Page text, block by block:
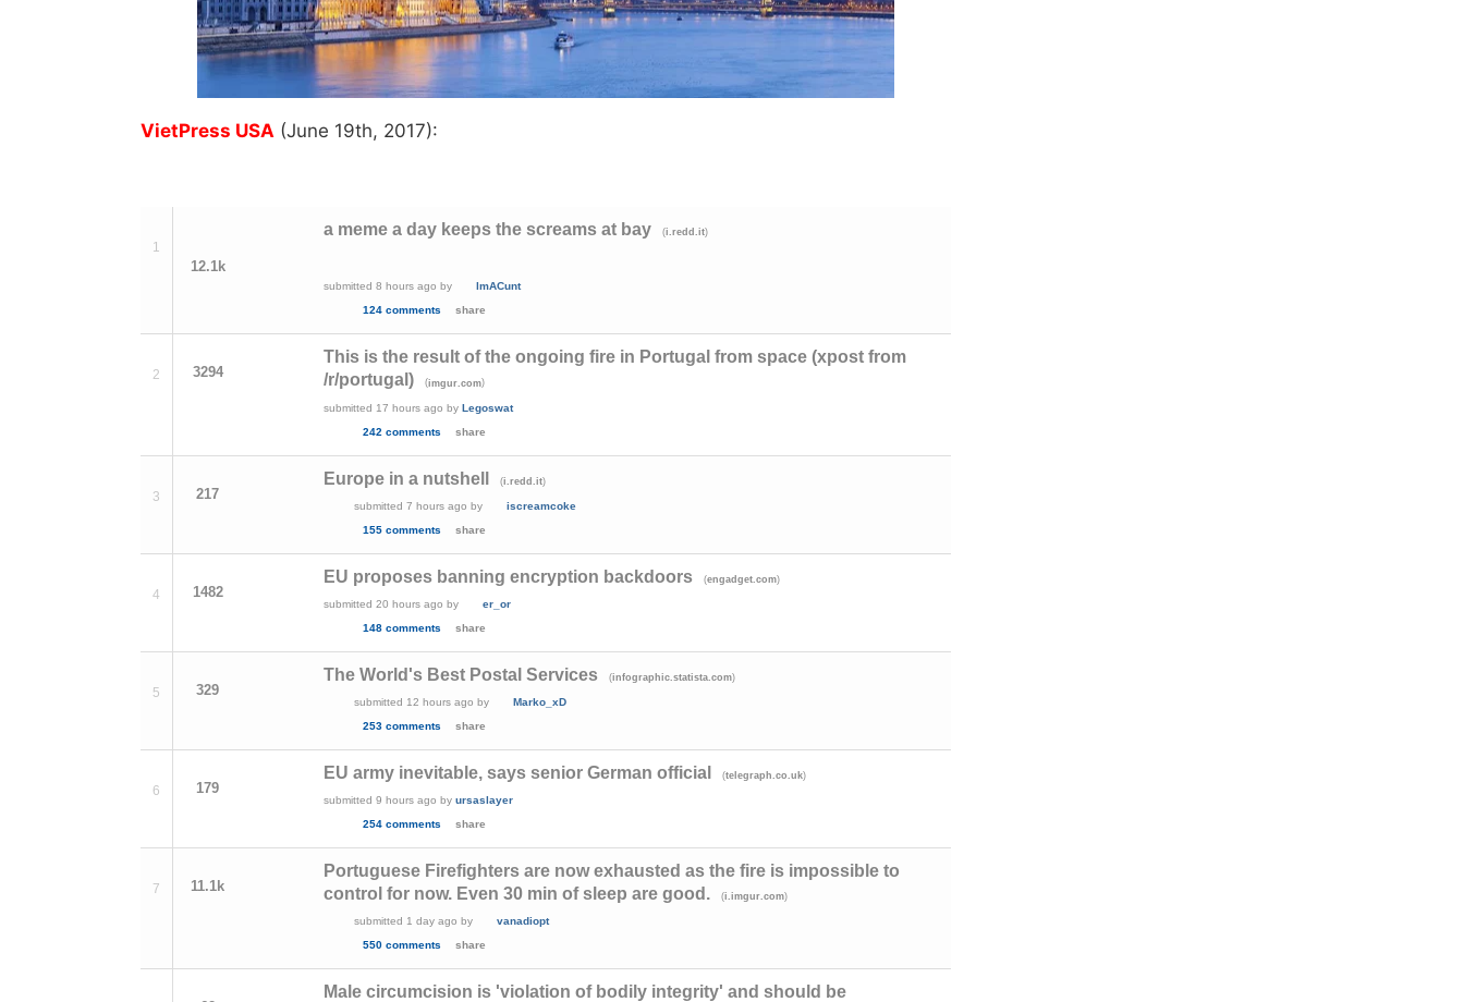
VietPress USA (June 19th, 2017):
1
12.1k
a meme a day keeps the screams at bay (i.redd.it)
submitted 8 hours ago by
lmACunt
124 comments
share
2 3294
This is the result of the ongoing fire in Portugal from space (xpost from
/r/portugal)
(imgur.com)
submitted 17 hours ago by Legoswat
242 comments
share
3 217
Europe in a nutshell (i.redd.it)
submitted 7 hours ago by
iscreamcoke
155 comments
share
4 1482
EU proposes banning encryption backdoors (engadget.com)
submitted 20 hours ago by
er_or
148 comments
share
5 329
The World's Best Postal Services (infographic.statista.com)
submitted 12 hours ago by
Marko_xD
253 comments
share
6 179
EU army inevitable, says senior German official (telegraph.co.uk)
submitted 9 hours ago by ursaslayer
254 comments
share
7 11.1k
Portuguese Firefighters are now exhausted as the fire is impossible to
control for now. Even 30 min of sleep are good.
(i.imgur.com)
submitted 1 day ago by
vanadiopt
550 comments
share
Male circumcision is 'violation of bodily integrity' and should be